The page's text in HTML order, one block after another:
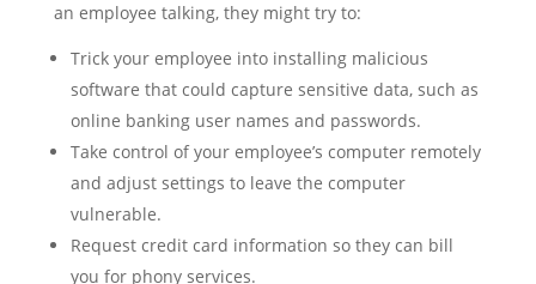
an employee talking, they might try to:
Trick your employee into installing malicious
software that could capture sensitive data, such as
online banking user names and passwords.
Take control of your employee’s computer remotely
and adjust settings to leave the computer
vulnerable.
Request credit card information so they can bill
you for phony services.